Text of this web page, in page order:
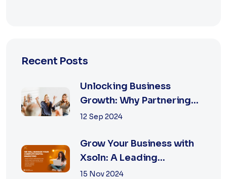
Recent Posts
Unlocking Business
Growth: Why Partnering
with the Best Marketing
12 Sep 2024
Grow Your Business with
Xsoln: A Leading
Marketing Agency
15 Nov 2024